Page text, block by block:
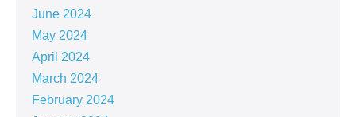
June 2024
May 2024
April 2024
March 2024
February 2024